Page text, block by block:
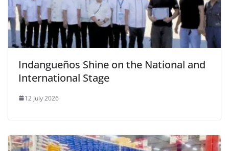
Indangueños Shine on the National and
International Stage
12 July 2026